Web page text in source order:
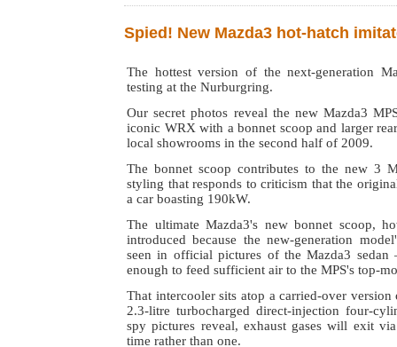
Spied! New Mazda3 hot-hatch
The hottest version of the next-generation
testing at the Nurburgring.
Our secret photos reveal the new Mazda3
iconic WRX with a bonnet scoop and larger
local showrooms in the second half of 2009.
The bonnet scoop contributes to the new 3
styling that responds to criticism that the
a car boasting 190kW.
The ultimate Mazda3's new bonnet scoop,
introduced because the new-generation
seen in official pictures of the Mazda3
enough to feed sufficient air to the MPS's top-
That intercooler sits atop a carried-over version
2.3-litre turbocharged direct-injection four-
spy pictures reveal, exhaust gases will exit
time rather than one.